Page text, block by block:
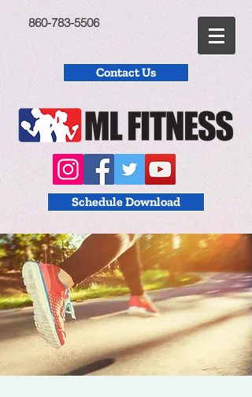
860-783-5506
Contact Us
Schedule Download